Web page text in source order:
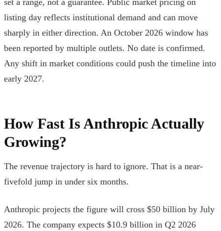
listing day reflects institutional demand and can move
sharply in either direction. An October 2026 window has
been reported by multiple outlets. No date is confirmed.
Any shift in market conditions could push the timeline into
early 2027.
How Fast Is Anthropic Actually
Growing?
The revenue trajectory is hard to ignore. That is a near-
fivefold jump in under six months.
Anthropic projects the figure will cross $50 billion by July
2026. The company expects $10.9 billion in Q2 2026